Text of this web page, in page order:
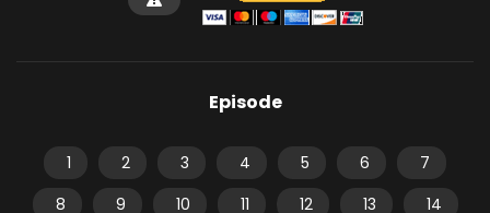
Episode
1 2 3 4 5 6
7
8
9 10 11 12 13
14